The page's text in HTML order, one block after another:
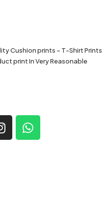
Cushion prints – T-Shirt Prints
print In Very Reasonable